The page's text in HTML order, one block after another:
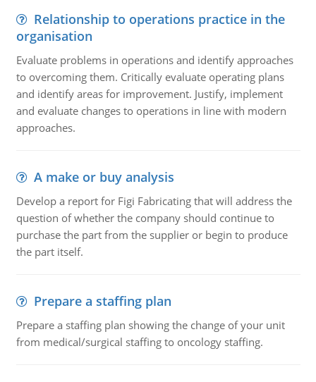
Relationship to operations practice in the
organisation
Evaluate problems in operations and identify approaches
to overcoming them. Critically evaluate operating plans
and identify areas for improvement. Justify, implement
and evaluate changes to operations in line with modern
approaches.
A make or buy analysis
Develop a report for Figi Fabricating that will address the
question of whether the company should continue to
purchase the part from the supplier or begin to produce
the part itself.
Prepare a staffing plan
Prepare a staffing plan showing the change of your unit
from medical/surgical staffing to oncology staffing.